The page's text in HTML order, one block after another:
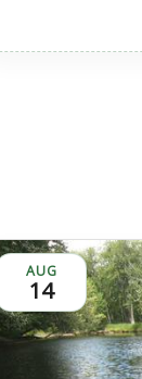
AUG
14